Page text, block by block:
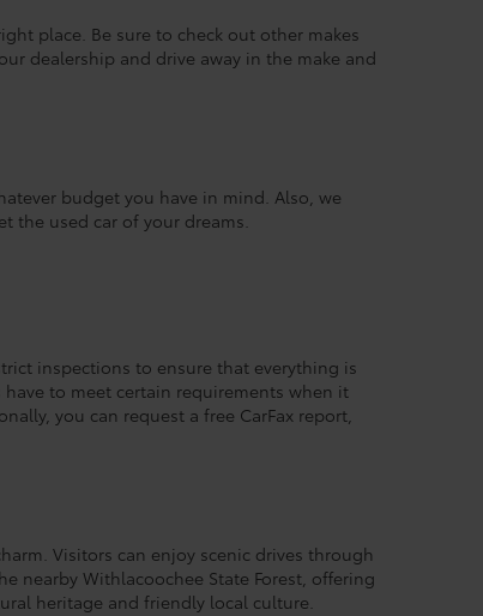
place. Be sure to check out other makes
dealership and drive away in the make and
budget you have in mind. Also, we
the used car of your dreams.
inspections to ensure that everything is
to meet certain requirements when it
you can request a free CarFax report,
Visitors can enjoy scenic drives through
nearby Withlacoochee State Forest, offering
heritage and friendly local culture.